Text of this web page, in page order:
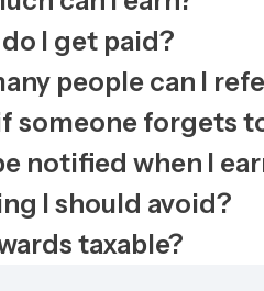
I get paid?
people can I
someone forgets
notified when I
I should avoid?
taxable?